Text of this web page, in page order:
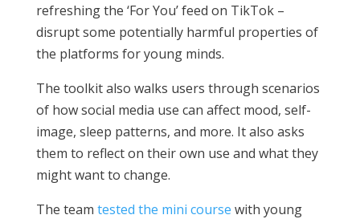
refreshing the ‘For You’ feed on TikTok –
disrupt some potentially harmful properties of
the platforms for young minds.
The toolkit also walks users through scenarios
of how social media use can affect mood, self-
image, sleep patterns, and more. It also asks
them to reflect on their own use and what they
might want to change.
The team tested the mini course with young